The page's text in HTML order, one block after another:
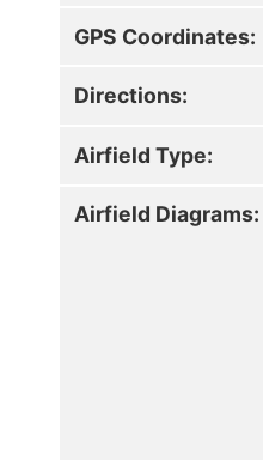
GPS Coordinates:
Directions:
Airfield Type:
Airfield Diagrams: